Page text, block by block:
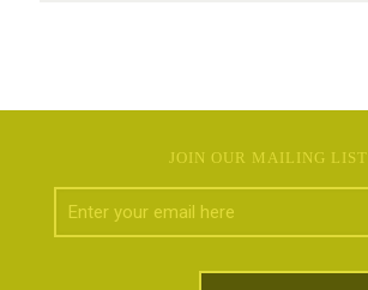
JOIN OUR MAILING LIST